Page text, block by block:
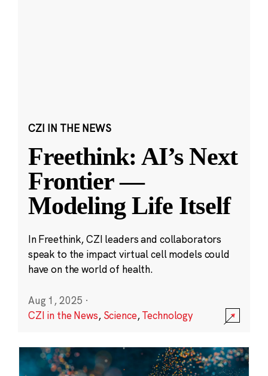
CZI IN THE NEWS
Freethink: AI’s Next
Frontier —
Modeling Life Itself
In Freethink, CZI leaders and collaborators
speak to the impact virtual cell models could
have on the world of health.
Aug 1, 2025 ·
CZI in the News, Science,Technology